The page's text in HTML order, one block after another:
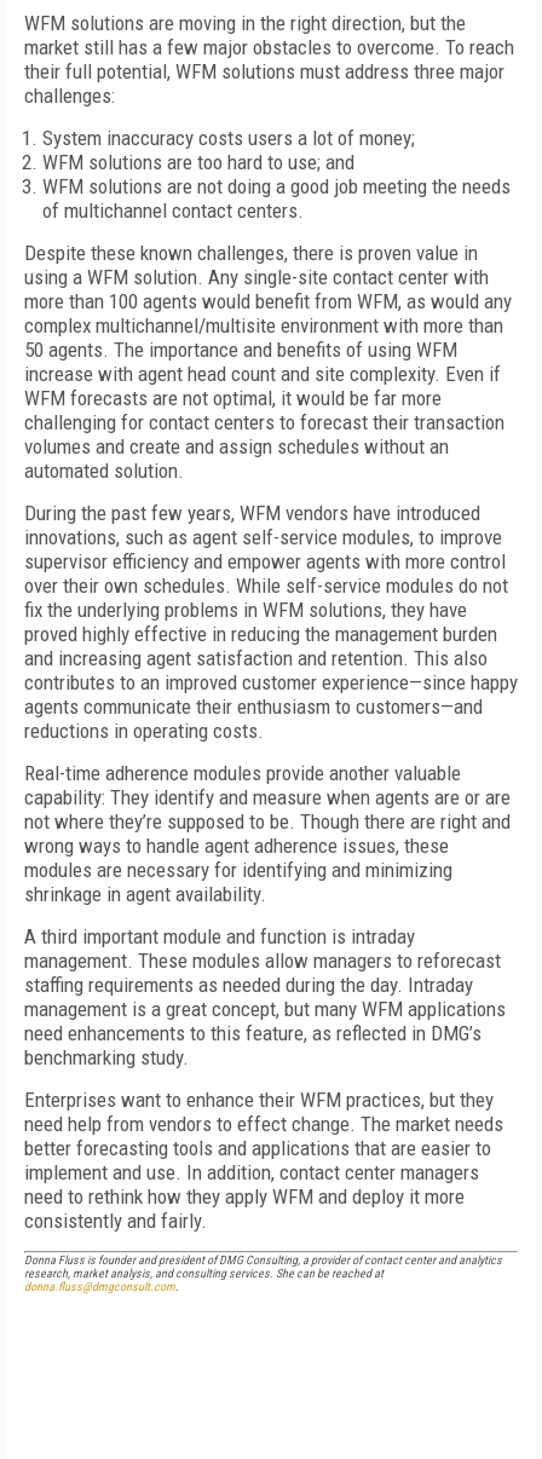
WFM solutions are moving in the right direction, but the
market still has a few major obstacles to overcome. To reach
their full potential, WFM solutions must address three major
challenges:
System inaccuracy costs users a lot of money;
WFM solutions are too hard to use; and
WFM solutions are not doing a good job meeting the needs
of multichannel contact centers.
Despite these known challenges, there is proven value in
using a WFM solution. Any single-site contact center with
more than 100 agents would benefit from WFM, as would any
complex multichannel/multisite environment with more than
50 agents. The importance and benefits of using WFM
increase with agent head count and site complexity. Even if
WFM forecasts are not optimal, it would be far more
challenging for contact centers to forecast their transaction
volumes and create and assign schedules without an
automated solution.
During the past few years, WFM vendors have introduced
innovations, such as agent self-service modules, to improve
supervisor efficiency and empower agents with more control
over their own schedules. While self-service modules do not
fix the underlying problems in WFM solutions, they have
proved highly effective in reducing the management burden
and increasing agent satisfaction and retention. This also
contributes to an improved customer experience—since happy
agents communicate their enthusiasm to customers—and
reductions in operating costs.
Real-time adherence modules provide another valuable
capability: They identify and measure when agents are or are
not where they’re supposed to be. Though there are right and
wrong ways to handle agent adherence issues, these
modules are necessary for identifying and minimizing
shrinkage in agent availability.
A third important module and function is intraday
management. These modules allow managers to reforecast
staffing requirements as needed during the day. Intraday
management is a great concept, but many WFM applications
need enhancements to this feature, as reflected in DMG’s
benchmarking study.
Enterprises want to enhance their WFM practices, but they
need help from vendors to effect change. The market needs
better forecasting tools and applications that are easier to
implement and use. In addition, contact center managers
need to rethink how they apply WFM and deploy it more
consistently and fairly.
Donna Fluss is founder and president of DMG Consulting, a provider of contact center and analytics
research, market analysis, and consulting services. She can be reached at
donna.fluss@dmgconsult.com